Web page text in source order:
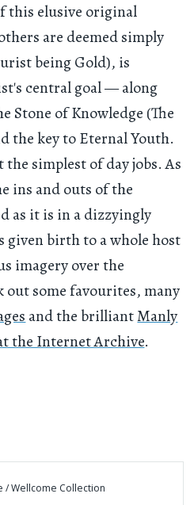
this elusive original
are deemed simply
being Gold), is
central goal — along
Stone of Knowledge (The
the key to Eternal Youth.
simplest of day jobs. As
ins and outs of the
as it is in a dizzyingly
given birth to a whole host
imagery over the
some favourites, many
and the brilliantManly
the Internet Archive.
/ Wellcome Collection